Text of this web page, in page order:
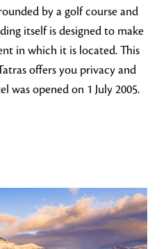
by a golf course and
itself is designed to make
in which it is located. This
offers you privacy and
was opened on 1 July 2005.